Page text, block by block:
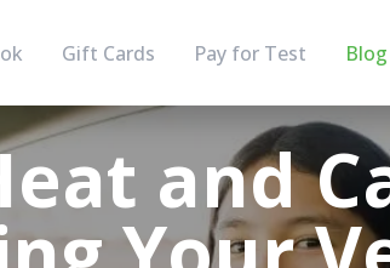
Gift Cards Pay for Test Blog
and